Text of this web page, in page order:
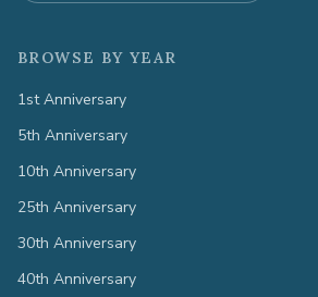
BROWSE BY YEAR
1st Anniversary
5th Anniversary
10th Anniversary
25th Anniversary
30th Anniversary
40th Anniversary